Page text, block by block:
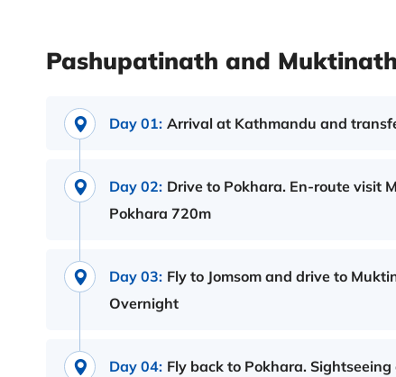
Pashupatinath and
Day 01: Arrival at Kathmandu and
Day 02: Drive to Pokhara. En-route visit
Pokhara 720m
Day 03: Fly to Jomsom and drive to
Overnight
Day 04: Fly back to Pokhara.